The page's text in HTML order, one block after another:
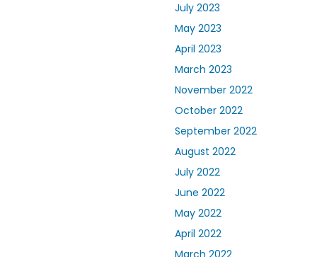
July 2023
May 2023
April 2023
March 2023
November 2022
October 2022
September 2022
August 2022
July 2022
June 2022
May 2022
April 2022